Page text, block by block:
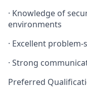
· Knowledge of
environments
· Excellent
· Strong
Preferred